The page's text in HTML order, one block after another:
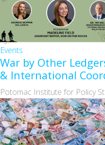
Events
War by Other
& International
Potomac Institute for Policy